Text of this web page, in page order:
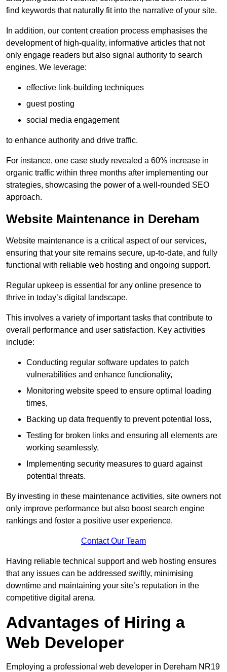
find keywords that naturally fit into the narrative of your site.
In addition, our content creation process emphasises the
development of high-quality, informative articles that not
only engage readers but also signal authority to search
engines. We leverage:
effective link-building techniques
guest posting
social media engagement
to enhance authority and drive traffic.
For instance, one case study revealed a 60% increase in
organic traffic within three months after implementing our
strategies, showcasing the power of a well-rounded SEO
approach.
Website Maintenance in Dereham
Website maintenance is a critical aspect of our services,
ensuring that your site remains secure, up-to-date, and fully
functional with reliable web hosting and ongoing support.
Regular upkeep is essential for any online presence to
thrive in today’s digital landscape.
This involves a variety of important tasks that contribute to
overall performance and user satisfaction. Key activities
include:
Conducting regular software updates to patch
vulnerabilities and enhance functionality,
Monitoring website speed to ensure optimal loading
times,
Backing up data frequently to prevent potential loss,
Testing for broken links and ensuring all elements are
working seamlessly,
Implementing security measures to guard against
potential threats.
By investing in these maintenance activities, site owners not
only improve performance but also boost search engine
rankings and foster a positive user experience.
Contact Our Team
Having reliable technical support and web hosting ensures
that any issues can be addressed swiftly, minimising
downtime and maintaining your site’s reputation in the
competitive digital arena.
Advantages of Hiring a
Web Developer
Employing a professional web developer in Dereham NR19